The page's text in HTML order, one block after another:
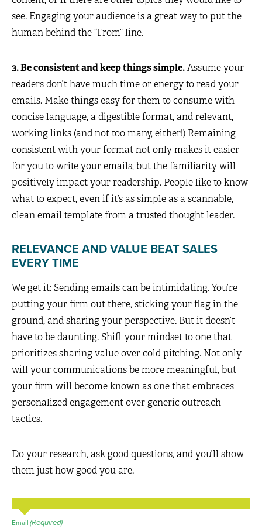
see. Engaging your audience is a great way to put the
human behind the “From” line.
3. Be consistent and keep things simple.Assume your
readers don’t have much time or energy to read your
emails. Make things easy for them to consume with
concise language, a digestible format, and relevant,
working links (and not too many, either!) Remaining
consistent with your format not only makes it easier
for you to write your emails, but the familiarity will
positively impact your readership. People like to know
what to expect, even if it’s as simple as a scannable,
clean email template from a trusted thought leader.
RELEVANCE AND VALUE BEAT SALES
EVERY TIME
We get it: Sending emails can be intimidating. You’re
putting your firm out there, sticking your flag in the
ground, and sharing your perspective. But it doesn’t
have to be daunting. Shift your mindset to one that
prioritizes sharing value over cold pitching. Not only
will your communications be more meaningful, but
your firm will become known as one that embraces
personalized engagement over generic outreach
tactics.
Do your research, ask good questions, and you’ll show
them just how good you are.
Email (Required)